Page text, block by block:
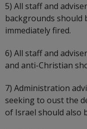
5) All staff and
backgrounds should
immediately fired.
6) All staff and
and anti-Christian
7) Administration
seeking to oust the
of Israel should also